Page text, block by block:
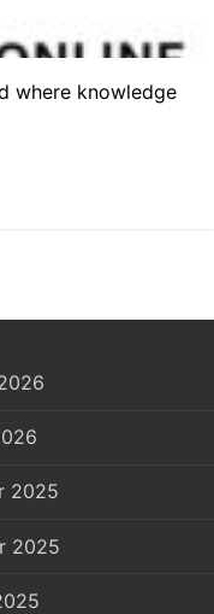
where knowledge
2025
2025